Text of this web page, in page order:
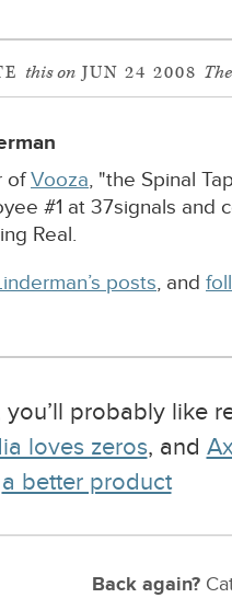
this on JUN 24 2008
ofVooza, "the Spinal
#1 at 37signals and
Real.
posts, and
probably like
loves zeros, and
a better product
Back again?